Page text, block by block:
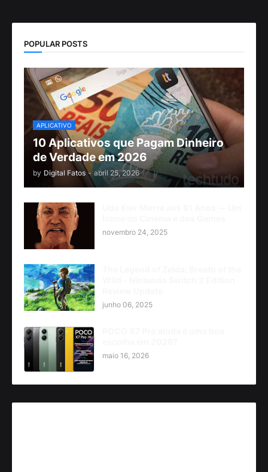
POPULAR POSTS
APLICATIVO
10 Aplicativos que Pagam Dinheiro
de Verdade em 2026
by Digital Fatos - abril 25, 2026
novembro 24, 2025
junho 06, 2025
maio 16, 2026